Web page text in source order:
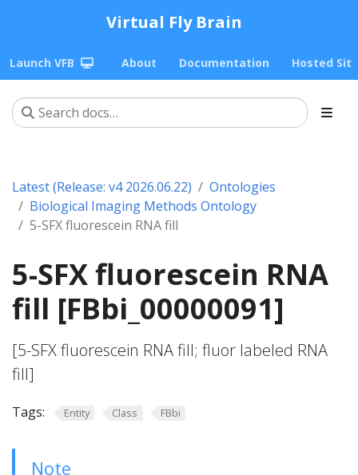
Virtual Fly Brain
Launch VFB About Documentation Hosted
Latest (Release: v4 2026.06.22)
Ontologies
Biological Imaging Methods Ontology
5-SFX fluorescein RNA fill
5-SFX fluorescein RNA
fill [FBbi_00000091]
[5-SFX fluorescein RNA fill; fluor labeled RNA
fill]
Tags: Entity Class FBbi
Note